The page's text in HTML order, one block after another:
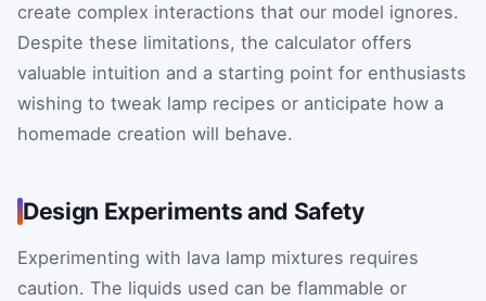
create complex interactions that our model ignores.
Despite these limitations, the calculator offers
valuable intuition and a starting point for enthusiasts
wishing to tweak lamp recipes or anticipate how a
homemade creation will behave.
Design Experiments and Safety
Experimenting with lava lamp mixtures requires
caution. The liquids used can be flammable or